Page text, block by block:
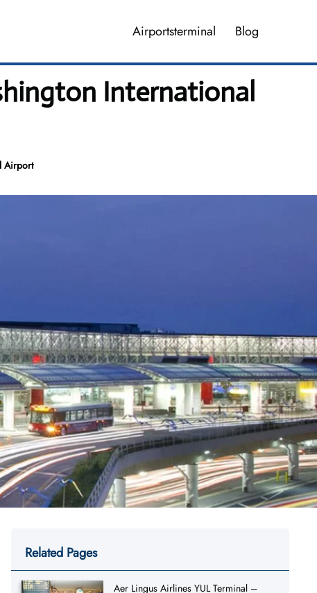
Airportsterminal Blog
International
Airport
Related Pages
Aer Lingus Airlines YUL Terminal –